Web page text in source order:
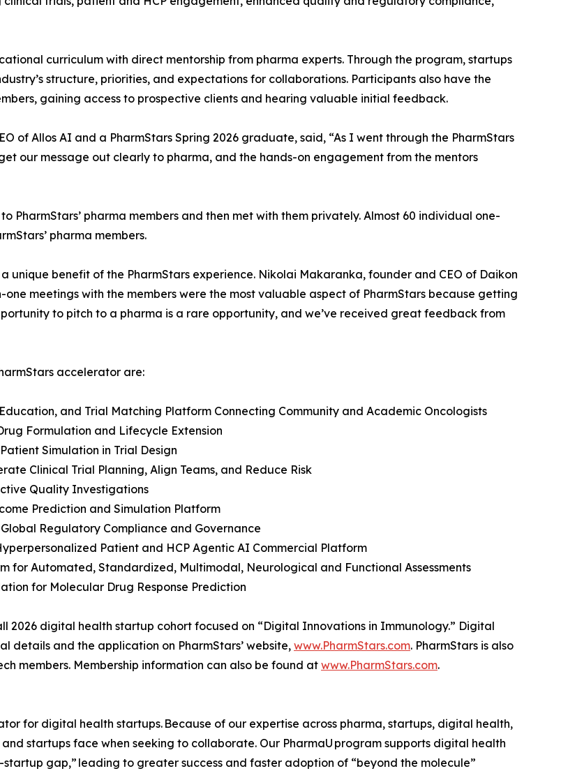
curriculum with direct mentorship from pharma experts. Through the program, startups
structure, priorities, and expectations for collaborations. Participants also have the
gaining access to prospective clients and hearing valuable initial feedback.
of Allos AI and a PharmStars Spring 2026 graduate, said, “As I went through the PharmStars
our message out clearly to pharma, and the hands-on engagement from the mentors
PharmStars’ pharma members and then met with them privately. Almost 60 individual one-
pharma members.
unique benefit of the PharmStars experience. Nikolai Makaranka, founder and CEO of Daikon
meetings with the members were the most valuable aspect of PharmStars because getting
to pitch to a pharma is a rare opportunity, and we’ve received great feedback from
accelerator are:
and Trial Matching Platform Connecting Community and Academic Oncologists
Formulation and Lifecycle Extension
Simulation in Trial Design
Clinical Trial Planning, Align Teams, and Reduce Risk
Quality Investigations
Prediction and Simulation Platform
Regulatory Compliance and Governance
Patient and HCP Agentic AI Commercial Platform
for Automated, Standardized, Multimodal, Neurological and Functional Assessments
for Molecular Drug Response Prediction
2026 digital health startup cohort focused on “Digital Innovations in Immunology.” Digital
and the application on PharmStars’ website,www.PharmStars.com. PharmStars is also
members. Membership information can also be found at www.PharmStars.com.
for digital health startups. Because of our expertise across pharma, startups, digital health,
startups face when seeking to collaborate. Our PharmaU program supports digital health
gap,” leading to greater success and faster adoption of “beyond the molecule”